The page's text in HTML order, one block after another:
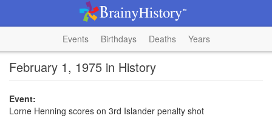
Events Birthdays Deaths Years
February 1, 1975 in History
Event:
Lorne Henning scores on 3rd Islander penalty shot